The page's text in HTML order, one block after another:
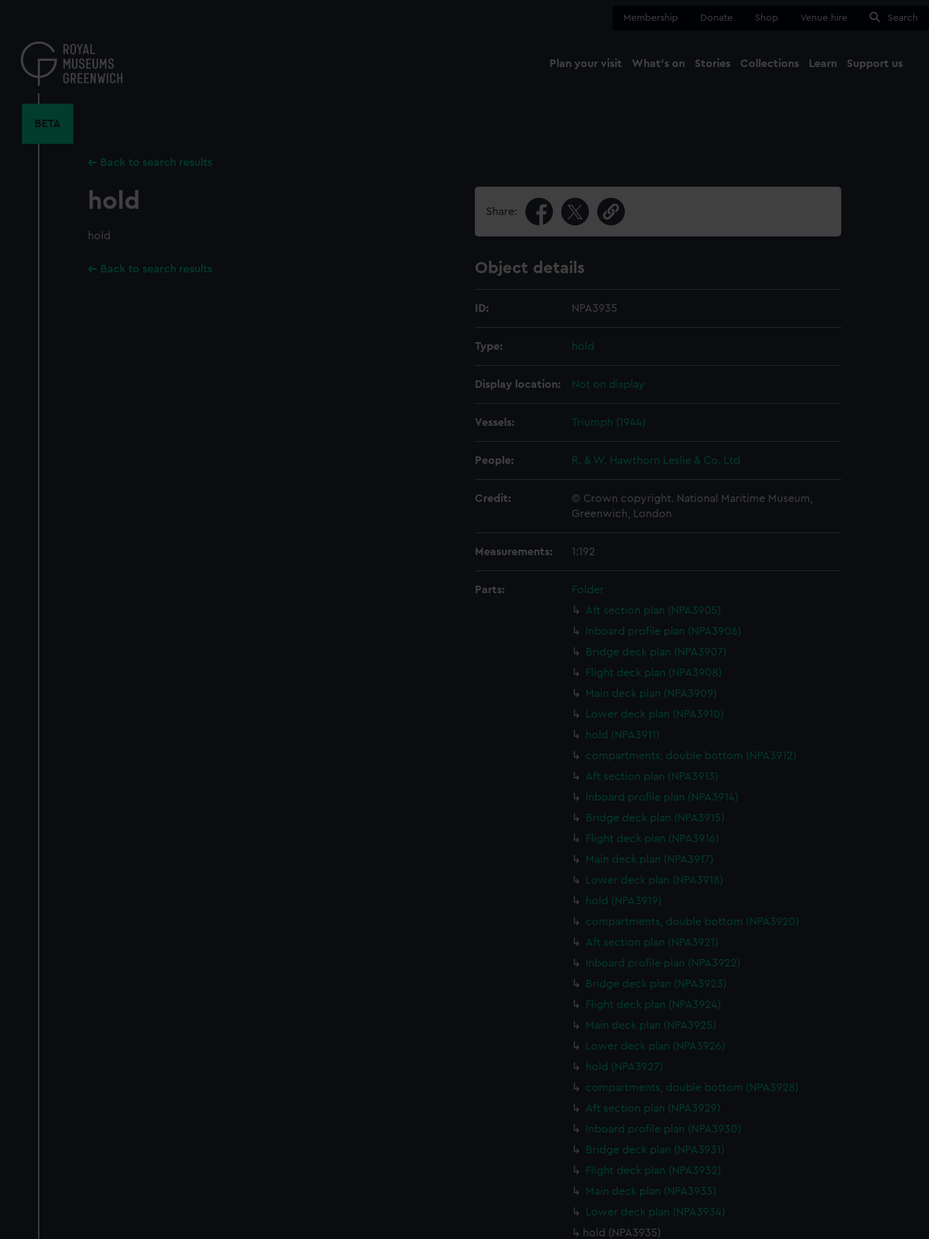
content
Membership Donate Shop Venue hire Search
Plan your visit What's on Stories Collections Learn Support us
BETA
Back to search results
hold
hold
Back to search results
Share:
Object details
ID: NPA3935
Type: hold
Display location: Not on display
Vessels: Triumph (1944)
People: R. & W. Hawthorn Leslie & Co. Ltd
Credit:
© Crown copyright. National Maritime Museum,
Greenwich, London
Measurements: 1:192
Parts:
Folder
Aft section plan (NPA3905)
Inboard profile plan (NPA3906)
Bridge deck plan (NPA3907)
Flight deck plan (NPA3908)
Main deck plan (NPA3909)
Lower deck plan (NPA3910)
hold (NPA3911)
compartments, double bottom (NPA3912)
Aft section plan (NPA3913)
Inboard profile plan (NPA3914)
Bridge deck plan (NPA3915)
Flight deck plan (NPA3916)
Main deck plan (NPA3917)
Lower deck plan (NPA3918)
hold (NPA3919)
compartments, double bottom (NPA3920)
Aft section plan (NPA3921)
Inboard profile plan (NPA3922)
Bridge deck plan (NPA3923)
Flight deck plan (NPA3924)
Main deck plan (NPA3925)
Lower deck plan (NPA3926)
hold (NPA3927)
compartments, double bottom (NPA3928)
Aft section plan (NPA3929)
Inboard profile plan (NPA3930)
Bridge deck plan (NPA3931)
Flight deck plan (NPA3932)
Main deck plan (NPA3933)
Lower deck plan (NPA3934)
hold (NPA3935)